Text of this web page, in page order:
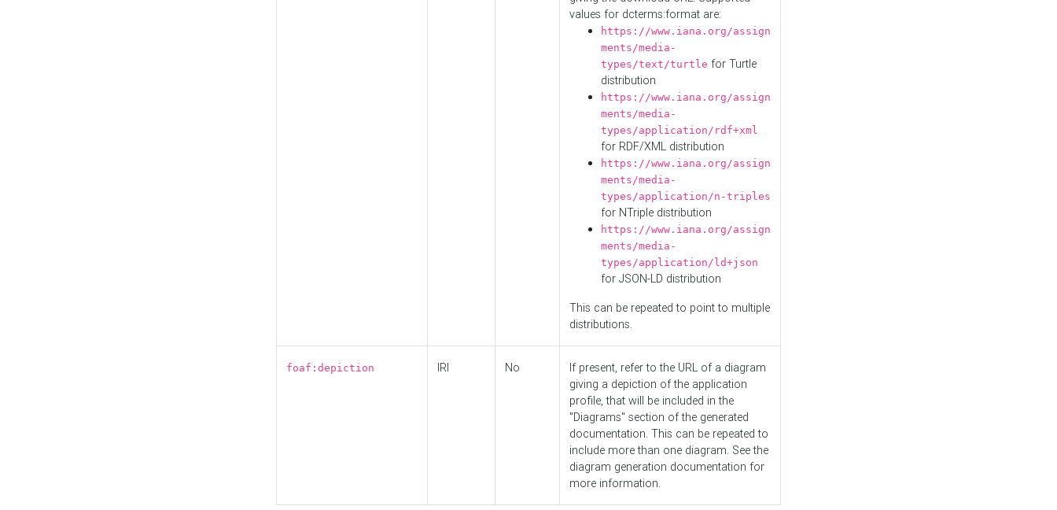
values for dcterms:format are:
https://www.iana.org/assign
ments/media-
types/text/turtle for Turtle
distribution
https://www.iana.org/assign
ments/media-
types/application/rdf+xml
for RDF/XML distribution
https://www.iana.org/assign
ments/media-
types/application/n-triples
for NTriple distribution
https://www.iana.org/assign
ments/media-
types/application/ld+json
for JSON-LD distribution
This can be repeated to point to multiple
distributions.
foaf:depiction IRI No
If present, refer to the URL of a diagram
giving a depiction of the application
profile, that will be included in the
"Diagrams" section of the generated
documentation. This can be repeated to
include more than one diagram. See the
diagram generation documentation for
more information.